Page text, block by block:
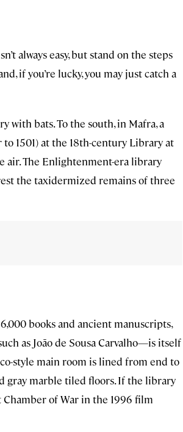
always easy, but stand on the steps
if you’re lucky, you may just catch a
with bats. To the south, in Mafra, a
1501) at the 18th-century Library at
air. The Enlightenment-era library
the taxidermized remains of three
books and ancient manuscripts,
as João de Sousa Carvalho—is itself
style main room is lined from end to
gray marble tiled floors. If the library
of War in the 1996 film